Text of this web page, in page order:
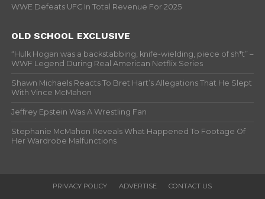
WWE Defeats UFC In Total Revenue For 2025
OLD SCHOOL EXCLUSIVE
“Hulk Hogan was a backstabbing, knife-wielding, piece of sh*t” –
WWF Legend During Real American Netflix Series
Shawn Michaels Reacts To Bret Hart’s Allegations That He Slept
With Vince McMahon
Jeffrey Epstein Was A Wrestling Fan
Stephanie McMahon Reveals What Happened To Footage Of
Her Wardrobe Malfunctions
PRIVACY POLICY ADVERTISE CONTACT US